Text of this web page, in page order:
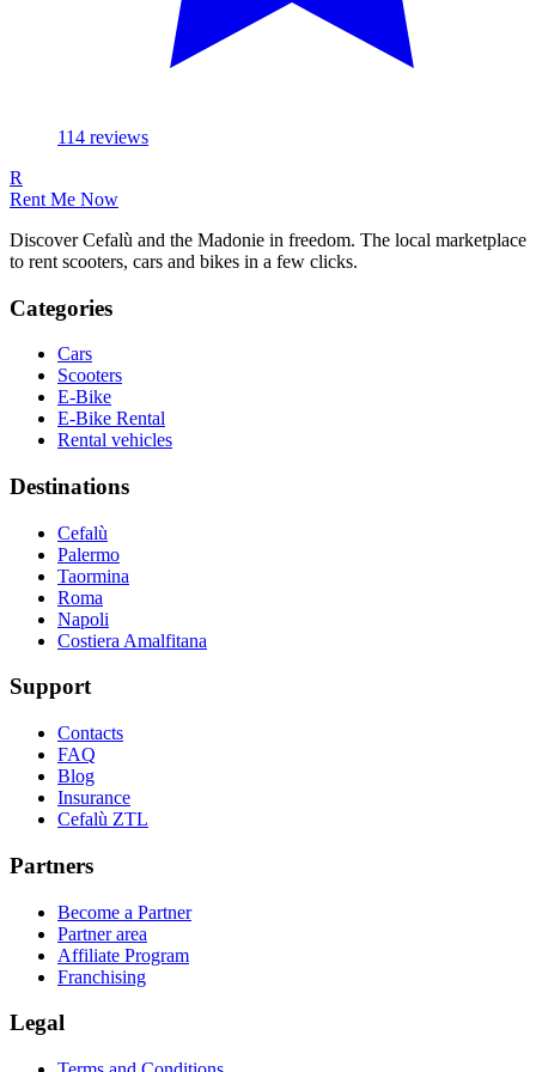
114 reviews
R
Rent Me Now
Discover Cefalù and the Madonie in freedom. The local marketplace
to rent scooters, cars and bikes in a few clicks.
Categories
Cars
Scooters
E-Bike
E-Bike Rental
Rental vehicles
Destinations
Cefalù
Palermo
Taormina
Roma
Napoli
Costiera Amalfitana
Support
Contacts
FAQ
Blog
Insurance
Cefalù ZTL
Partners
Become a Partner
Partner area
Affiliate Program
Franchising
Legal